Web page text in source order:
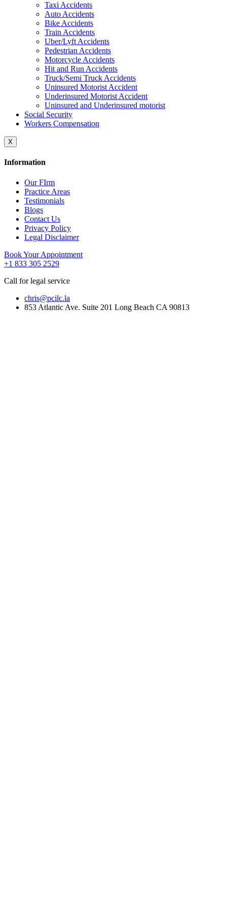
Taxi Accidents
Auto Accidents
Bike Accidents
Train Accidents
Uber/Lyft Accidents
Pedestrian Accidents
Motorcycle Accidents
Hit and Run Accidents
Truck/Semi Truck Accidents
Uninsured Motorist Accident
Underinsured Motorist Accident
Uninsured and Underinsured motorist
Social Security
Workers Compensation
X
Information
Our FIrm
Practice Areas
Testimonials
Blogs
Contact Us
Privacy Policy
Legal Disclaimer
Book Your Appointment
+1 833 305 2529
Call for legal service
chris@pcilc.la
853 Atlantic Ave. Suite 201 Long Beach CA 90813